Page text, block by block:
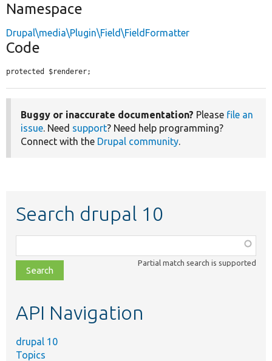
Namespace
Drupal\media\Plugin\Field\FieldFormatter
Code
protected $renderer;
Buggy or inaccurate documentation? Please file an
issue. Need support? Need help programming?
Connect with the Drupal community.
Search drupal 10
class,
file,
topic,
Partial match search is supported
API Navigation
drupal 10
Topics